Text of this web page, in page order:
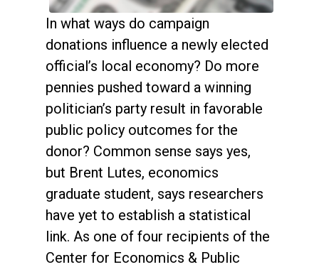
In what ways do campaign
donations influence a newly elected
official’s local economy? Do more
pennies pushed toward a winning
politician’s party result in favorable
public policy outcomes for the
donor? Common sense says yes,
but Brent Lutes, economics
graduate student, says researchers
have yet to establish a statistical
link. As one of four recipients of the
Center for Economics & Public